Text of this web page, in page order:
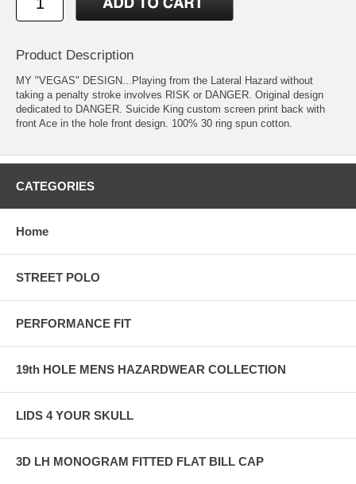
Product Description
MY "VEGAS" DESIGN...Playing from the Lateral Hazard without
taking a penalty stroke involves RISK or DANGER. Original design
dedicated to DANGER. Suicide King custom screen print back with
front Ace in the hole front design. 100% 30 ring spun cotton.
CATEGORIES
Home
STREET POLO
PERFORMANCE FIT
19th HOLE MENS HAZARDWEAR COLLECTION
LIDS 4 YOUR SKULL
3D LH MONOGRAM FITTED FLAT BILL CAP